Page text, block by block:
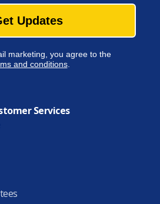
Updates
marketing, you agree to the
and conditions.
Services